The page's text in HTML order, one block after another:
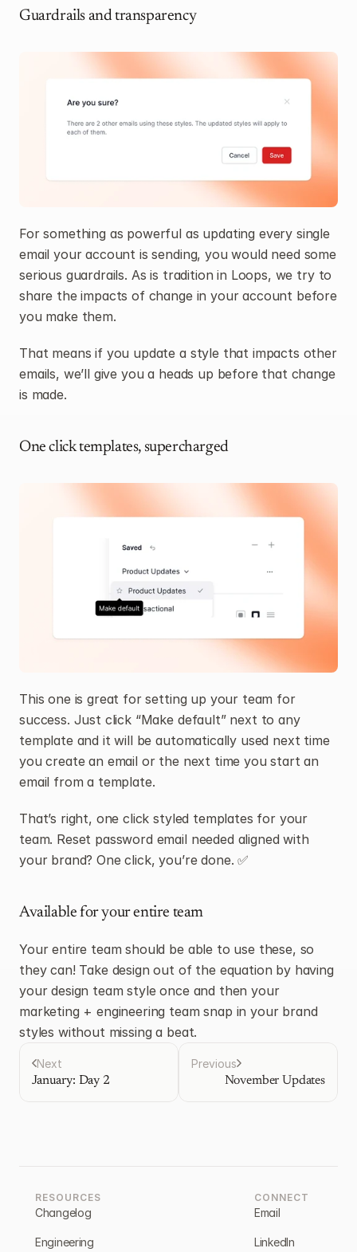
Guardrails and transparency
For something as powerful as updating every single
email your account is sending, you would need some
serious guardrails. As is tradition in Loops, we try to
share the impacts of change in your account before
you make them.
That means if you update a style that impacts other
emails, we’ll give you a heads up before that change
is made.
One click templates, supercharged
This one is great for setting up your team for
success. Just click “Make default” next to any
template and it will be automatically used next time
you create an email or the next time you start an
email from a template.
That’s right, one click styled templates for your
team. Reset password email needed aligned with
your brand? One click, you’re done. ✅
Available for your entire team
Your entire team should be able to use these, so
they can! Take design out of the equation by having
your design team style once and then your
marketing + engineering team snap in your brand
styles without missing a beat.
Next
January: Day 2
Previous
November Updates
RESOURCES
Changelog
Engineering
CONNECT
Email
LinkedIn